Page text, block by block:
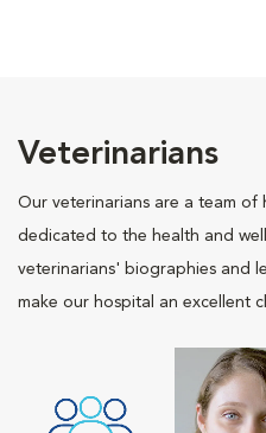
Veterinarians
Our veterinarians are a team of
dedicated to the health and
veterinarians' biographies and
make our hospital an excellent